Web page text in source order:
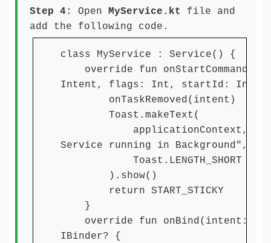
Step 4: Open MyService.kt file and
add the following code.
class MyService : Service() {
override fun
Intent, flags: Int, startId:
onTaskRemoved(intent)
Toast.makeText(
applicationContext,
Service running in Background",
Toast.LENGTH_SHORT
).show()
return START_STICKY
}
override fun onBind(intent:
IBinder? {